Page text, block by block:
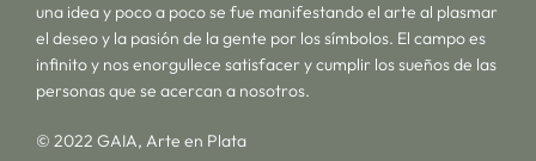
una idea y poco a poco se fue manifestando el arte al plasmar
el deseo y la pasión de la gente por los símbolos. El campo es
infinito y nos enorgullece satisfacer y cumplir los sueños de las
personas que se acercan a nosotros.
© 2022 GAIA, Arte en Plata